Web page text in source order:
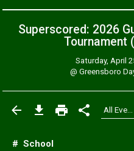
Superscored: 2026
Tournament
Saturday, April
@ Greensboro
# School